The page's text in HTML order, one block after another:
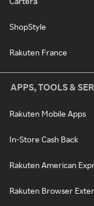
ShopStyle
Rakuten France
APPS, TOOLS &
Rakuten Mobile Apps
In-Store Cash Back
Rakuten American
Rakuten Browser